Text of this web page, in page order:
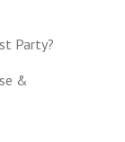
Party?
&